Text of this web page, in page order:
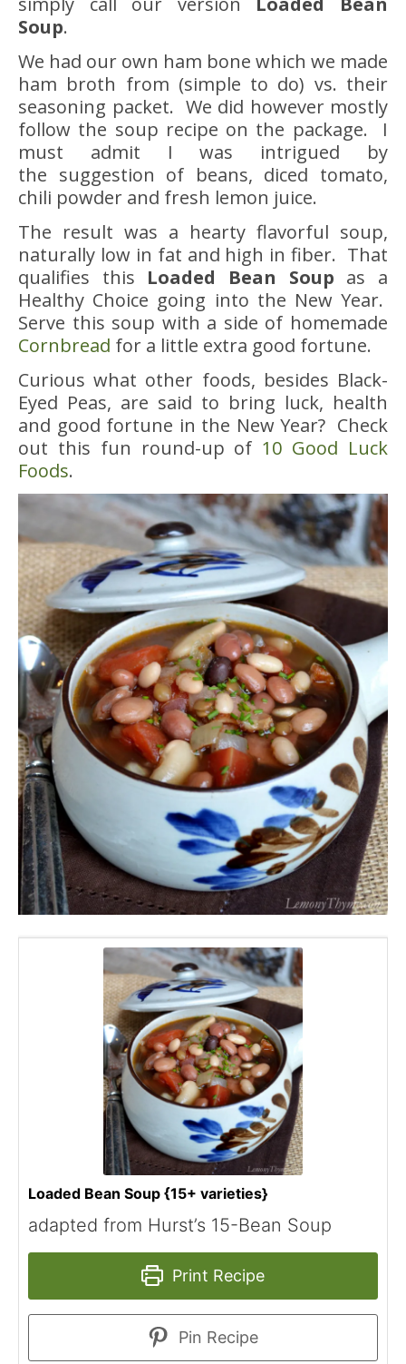
Soup.
We had our own ham bone which we made
ham broth from (simple to do) vs. their
seasoning packet. We did however mostly
follow the soup recipe on the package. I
must admit I was intrigued by
the suggestion of beans, diced tomato,
chili powder and fresh lemon juice.
The result was a hearty flavorful soup,
naturally low in fat and high in fiber. That
qualifies this Loaded Bean Soup as a
Healthy Choice going into the New Year.
Serve this soup with a side of homemade
Cornbread for a little extra good fortune.
Curious what other foods, besides Black-
Eyed Peas, are said to bring luck, health
and good fortune in the New Year? Check
out this fun round-up of 10 Good Luck
Foods.
Loaded Bean Soup {15+ varieties}
adapted from Hurst’s 15-Bean Soup
Print Recipe
Pin Recipe